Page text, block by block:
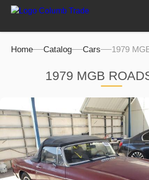
Home Catalog Cars 1979
1979 MGB